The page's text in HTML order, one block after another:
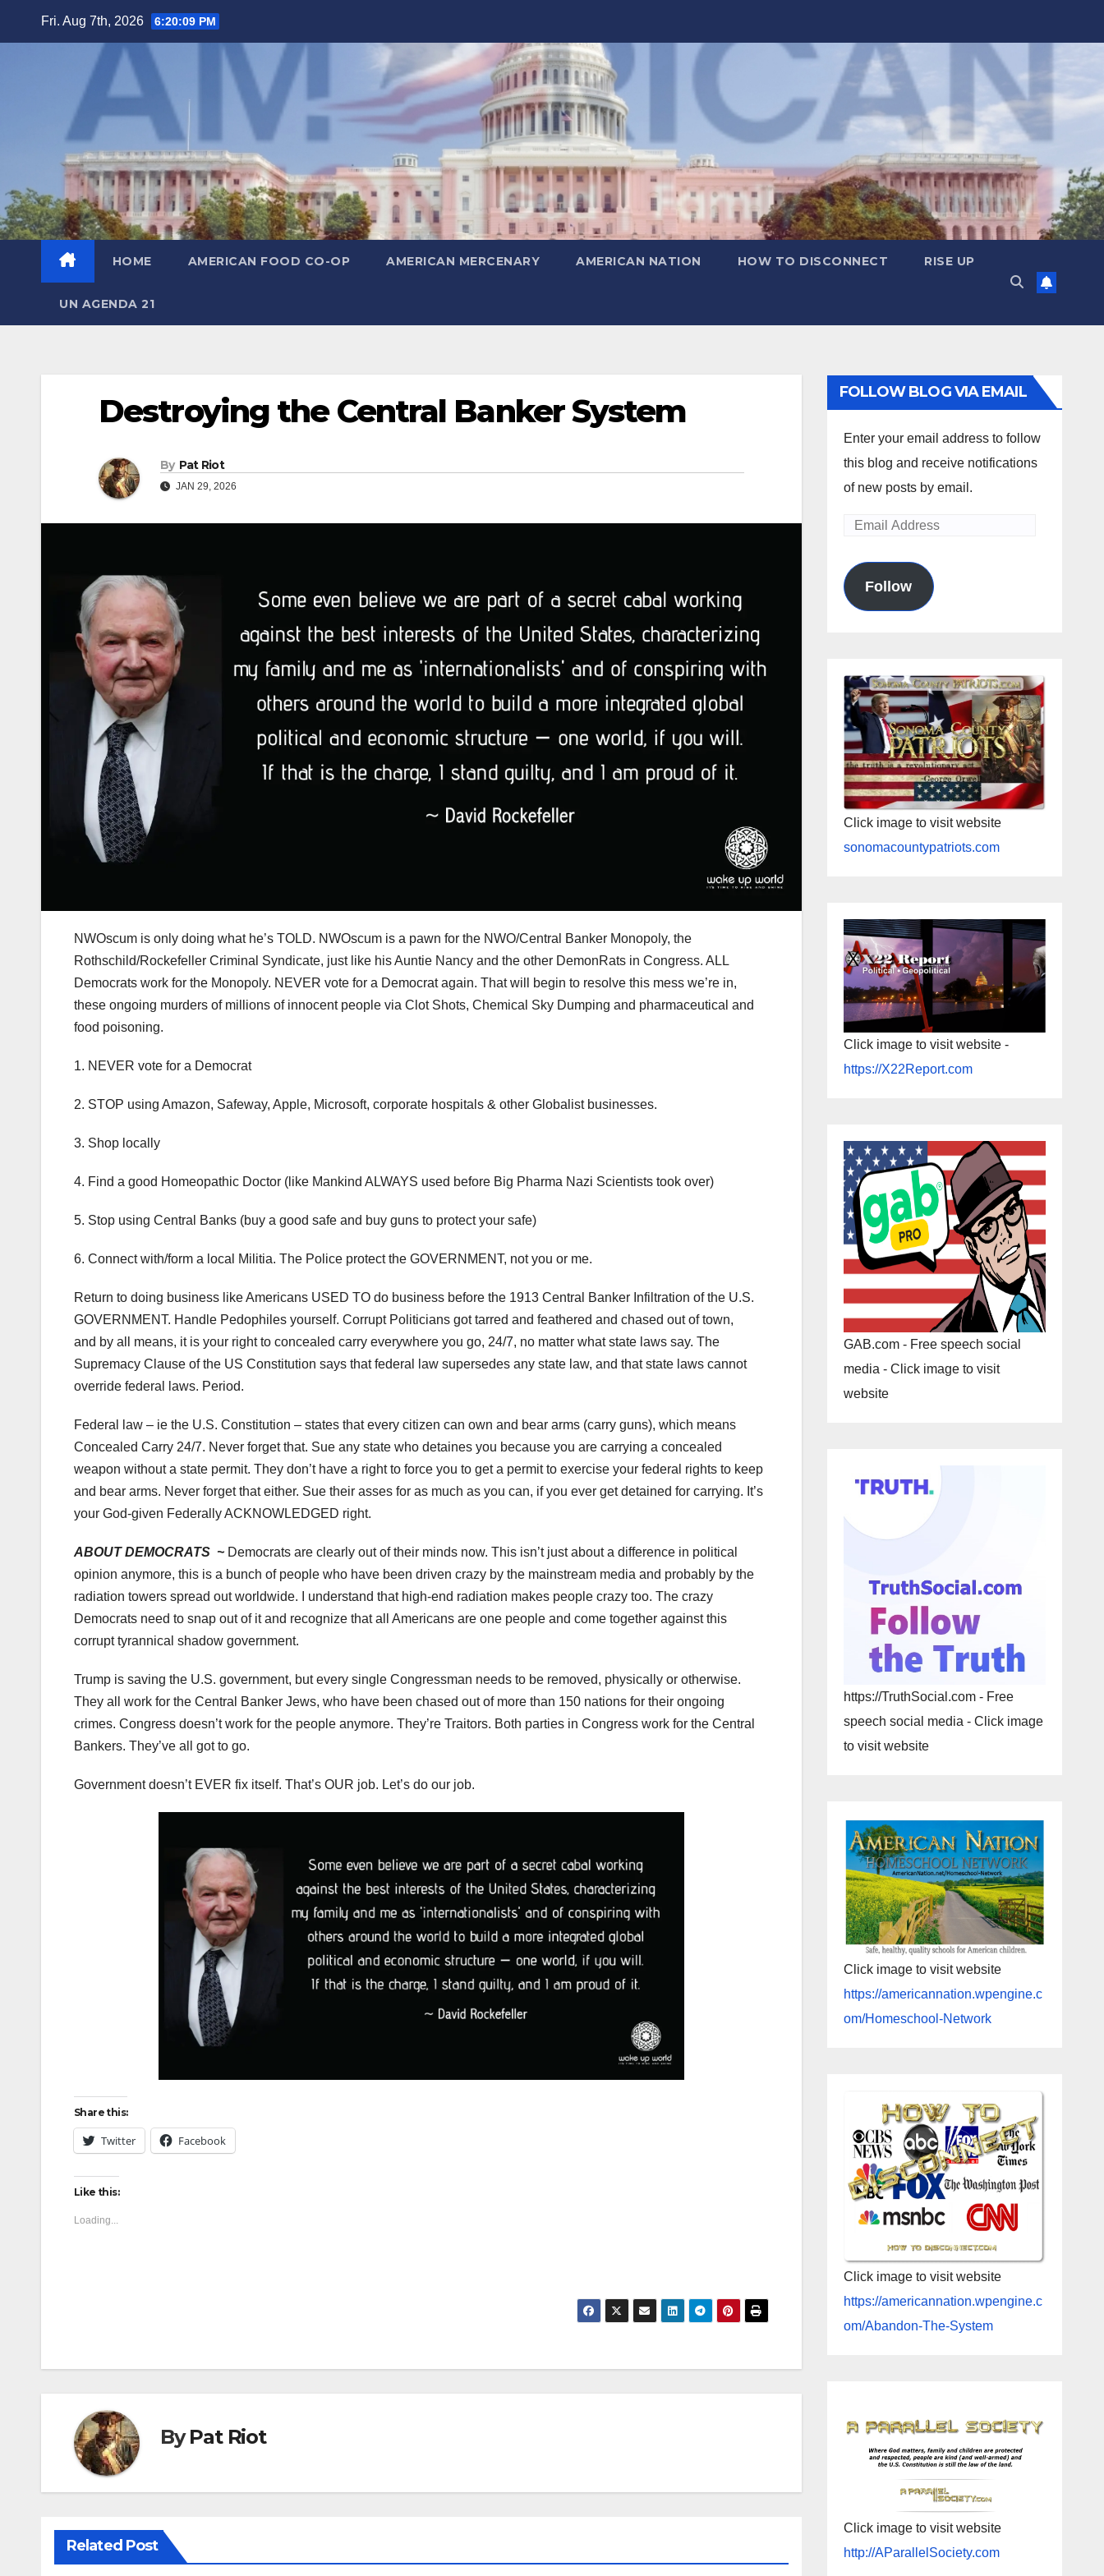
Fri. Aug 7th, 2026 6:20:10 PM
HOME AMERICAN FOOD CO-OP AMERICAN MERCENARY AMERICAN NATION HOW TO DISCONNECT RISE UP
UN AGENDA 21
Destroying the Central Banker System
By Pat Riot
JAN 29, 2026
NWOscum is only doing what he’s TOLD. NWOscum is a pawn for the NWO/Central Banker Monopoly, the
Rothschild/Rockefeller Criminal Syndicate, just like his Auntie Nancy and the other DemonRats in Congress. ALL
Democrats work for the Monopoly. NEVER vote for a Democrat again. That will begin to resolve this mess we’re in,
these ongoing murders of millions of innocent people via Clot Shots, Chemical Sky Dumping and pharmaceutical and
food poisoning.
1. NEVER vote for a Democrat
2. STOP using Amazon, Safeway, Apple, Microsoft, corporate hospitals & other Globalist businesses.
3. Shop locally
4. Find a good Homeopathic Doctor (like Mankind ALWAYS used before Big Pharma Nazi Scientists took over)
5. Stop using Central Banks (buy a good safe and buy guns to protect your safe)
6. Connect with/form a local Militia. The Police protect the GOVERNMENT, not you or me.
Return to doing business like Americans USED TO do business before the 1913 Central Banker Infiltration of the U.S.
GOVERNMENT. Handle Pedophiles yourself. Corrupt Politicians got tarred and feathered and chased out of town,
and by all means, it is your right to concealed carry everywhere you go, 24/7, no matter what state laws say. The
Supremacy Clause of the US Constitution says that federal law supersedes any state law, and that state laws cannot
override federal laws. Period.
Federal law – ie the U.S. Constitution – states that every citizen can own and bear arms (carry guns), which means
Concealed Carry 24/7. Never forget that. Sue any state who detaines you because you are carrying a concealed
weapon without a state permit. They don’t have a right to force you to get a permit to exercise your federal rights to keep
and bear arms. Never forget that either. Sue their asses for as much as you can, if you ever get detained for carrying. It’s
your God-given Federally ACKNOWLEDGED right.
ABOUT DEMOCRATS ~ Democrats are clearly out of their minds now. This isn’t just about a difference in political
opinion anymore, this is a bunch of people who have been driven crazy by the mainstream media and probably by the
radiation towers spread out worldwide. I understand that high-end radiation makes people crazy too. The crazy
Democrats need to snap out of it and recognize that all Americans are one people and come together against this
corrupt tyrannical shadow government.
Trump is saving the U.S. government, but every single Congressman needs to be removed, physically or otherwise.
They all work for the Central Banker Jews, who have been chased out of more than 150 nations for their ongoing
crimes. Congress doesn’t work for the people anymore. They’re Traitors. Both parties in Congress work for the Central
Bankers. They’ve all got to go.
Government doesn’t EVER fix itself. That’s OUR job. Let’s do our job.
Share this:
Twitter Facebook
Like this:
Loading...
ByPat Riot
Related Post
FOLLOW BLOG VIA EMAIL
Enter your email address to follow
this blog and receive notifications
of new posts by email.
Email
Follow
Click image to visit website
sonomacountypatriots.com
Click image to visit website -
https://X22Report.com
GAB.com - Free speech social
media - Click image to visit
website
https://TruthSocial.com - Free
speech social media - Click image
to visit website
Click image to visit website
https://americannation.wpengine.c
om/Homeschool-Network
Click image to visit website
https://americannation.wpengine.c
om/Abandon-The-System
Click image to visit website
http://AParallelSociety.com